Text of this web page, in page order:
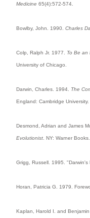
Medicine 65(4):572-574.
Bowlby, John. 1990.Charles
Colp, Ralph Jr. 1977. To Be an
University of Chicago.
Darwin, Charles. 1994. The
England: Cambridge University.
Desmond, Adrian and James
Evolutionist . NY: Warner Books.
Grigg, Russell. 1995.
Horan, Patricia G. 1979.
Kaplan, Harold I. and